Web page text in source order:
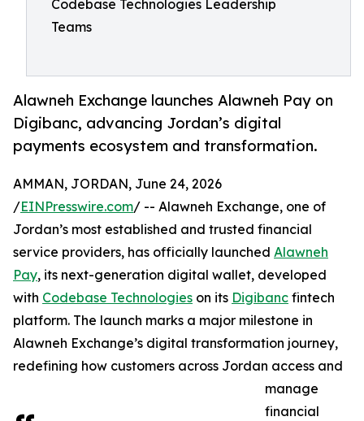
Codebase Technologies Leadership
Teams
Alawneh Exchange launches Alawneh Pay on
Digibanc, advancing Jordan’s digital
payments ecosystem and transformation.
AMMAN, JORDAN, June 24, 2026
/EINPresswire.com/ -- Alawneh Exchange, one of
Jordan’s most established and trusted financial
service providers, has officially launched Alawneh
Pay, its next-generation digital wallet, developed
with Codebase Technologies on its Digibanc fintech
platform. The launch marks a major milestone in
Alawneh Exchange’s digital transformation journey,
redefining how customers across Jordan access and
manage
financial